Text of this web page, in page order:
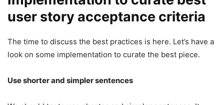
user story acceptance criteria
The time to discuss the best practices is here. Let’s have a
look on some implementation to curate the best piece.
Use shorter and simpler sentences